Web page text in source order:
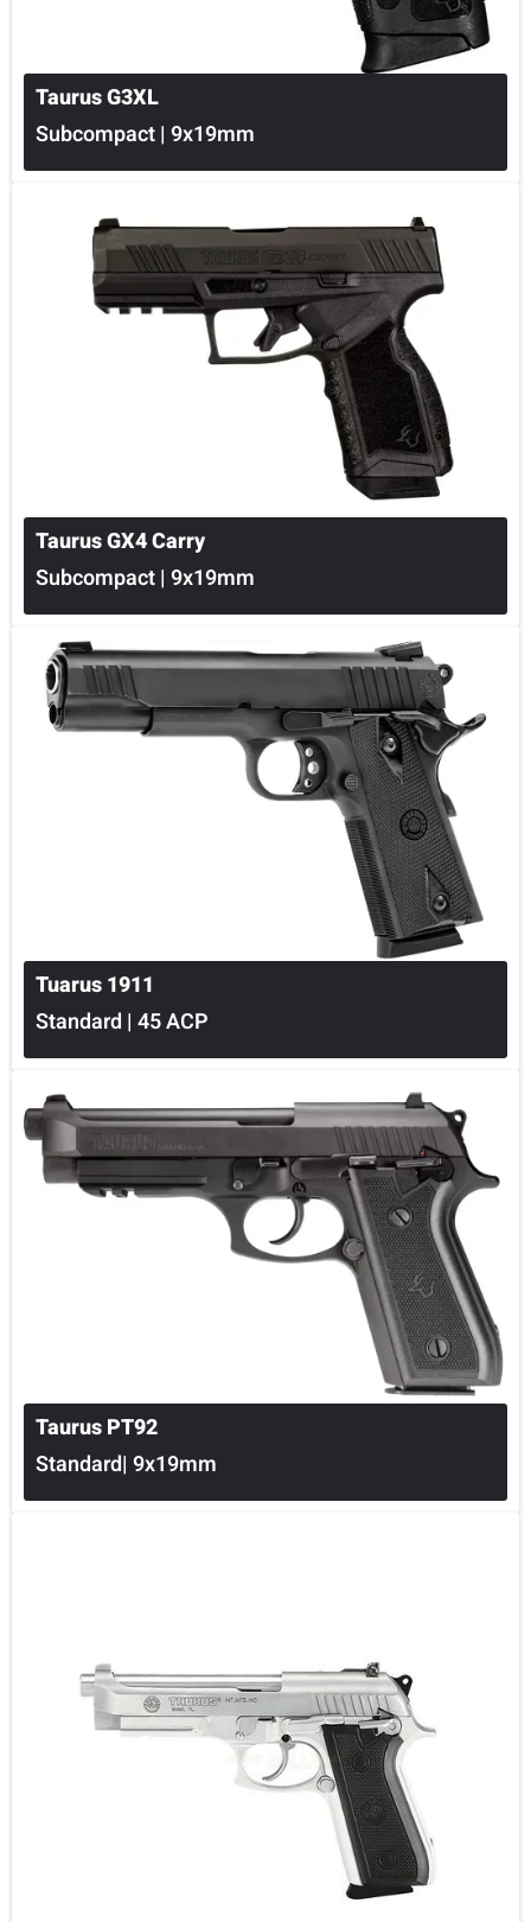
Taurus G3XL
Subcompact | 9x19mm
Taurus GX4 Carry
Subcompact | 9x19mm
Tuarus 1911
Standard | 45 ACP
Taurus PT92
Standard| 9x19mm